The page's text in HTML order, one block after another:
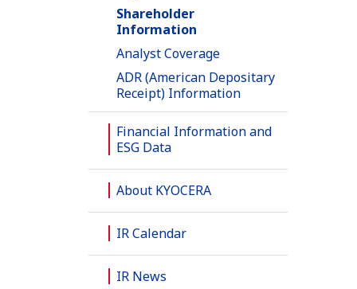
Shareholder
Information
Analyst Coverage
ADR (American Depositary
Receipt) Information
Financial Information and
ESG Data
About KYOCERA
IR Calendar
IR News